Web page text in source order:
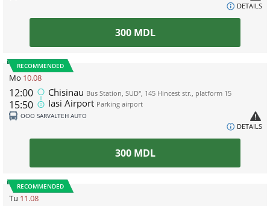
DETAILS
300 MDL
RECOMMENDED
Mo 10.08
12:00
15:50
Chisinau Bus Station, SUD", 145 Hincest str., platform 15
Iasi Airport Parking airport
ООО SARVALTEH AUTO
DETAILS
300 MDL
RECOMMENDED
Tu 11.08